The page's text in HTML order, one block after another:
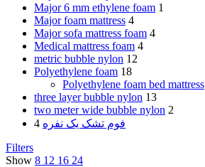
Major 6 mm ethylene foam 1
Major foam mattress 4
Major sofa mattress foam 4
Medical mattress foam 4
metric bubble nylon 12
Polyethylene foam 18
Polyethylene foam bed mattress
three layer bubble nylon 13
two meter wide bubble nylon 2
فوم تشک یک نفره 4
Filters
Show 8 12 16 24